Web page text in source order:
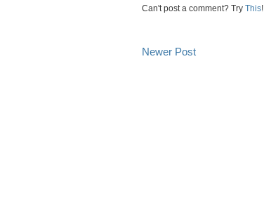
Can't post a comment? Try This!
Newer Post